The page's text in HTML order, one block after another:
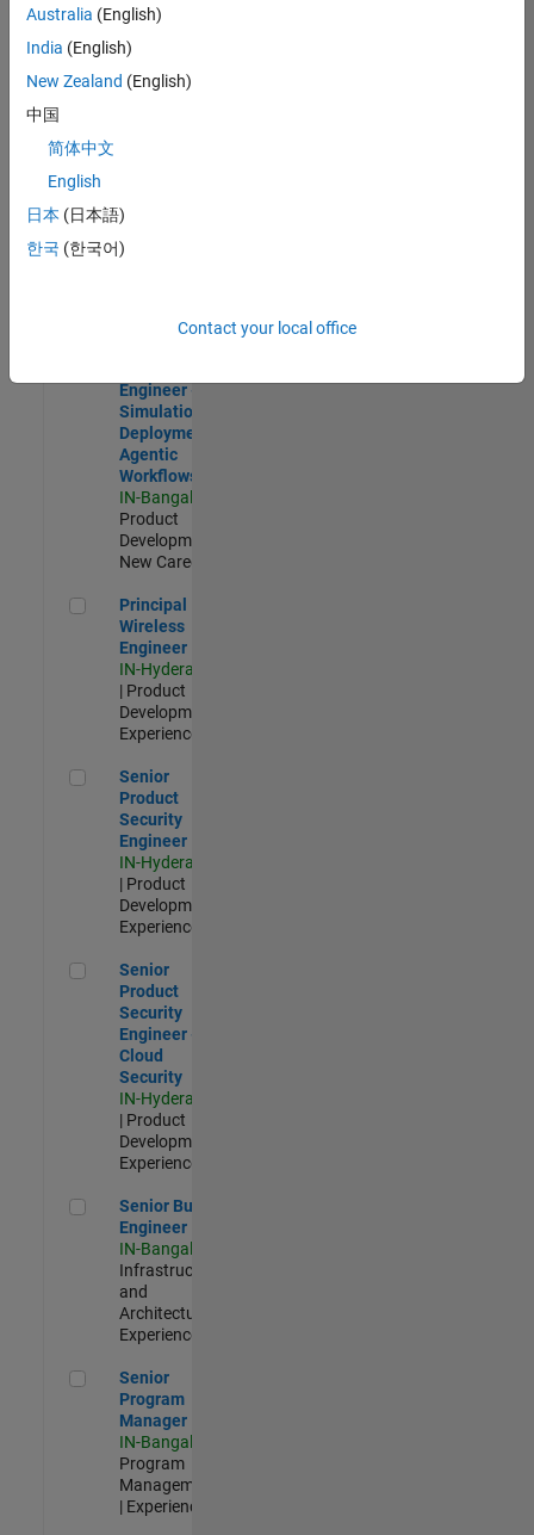
C++ Software Engineer
C++ Software
Engineer
Product
Software Engineer Complier Technologies
Complier
Technologies
IN-Bangalore
New Career
Engineer -
Simulation
Deployment
Agentic
Workflows
IN-Bangalore
Product
Development |
New Career
Principal Wireless Engineer
Principal
Wireless
Engineer
IN-Hyderabad
| Product
Development |
Experienced
Senior Product Security Engineer
Senior
Product
Security
Engineer
IN-Hyderabad
| Product
Development |
Experienced
Senior Product Security Engineer - Cloud Security
Senior
Product
Security
Engineer -
Cloud
Security
IN-Hyderabad
| Product
Development |
Experienced
Senior Build Engineer
Senior Build
Engineer
IN-Bangalore
Infrastructure
and
Architecture |
Experienced
Senior Program Manager
Senior
Program
Manager
IN-Bangalore
Program
Management
| Experienced
Australia (English)
India (English)
New Zealand (English)
中国
简体中文
English
日本 (日本語)
한국 (한국어)
Contact your local office